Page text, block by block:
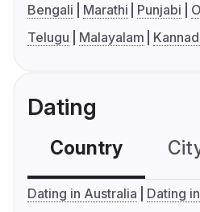
Bengali Marathi Punjabi
Telugu
Malayalam
Dating
Country
Dating in Australia
Dating